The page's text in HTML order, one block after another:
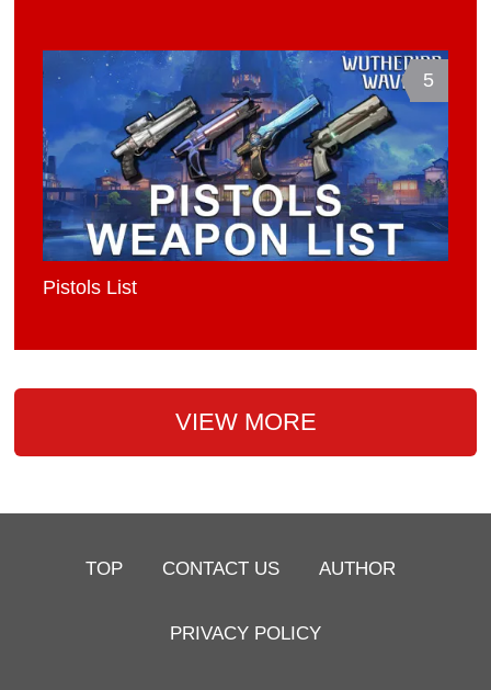
5
Pistols List
VIEW MORE
TOP CONTACT US AUTHOR
PRIVACY POLICY